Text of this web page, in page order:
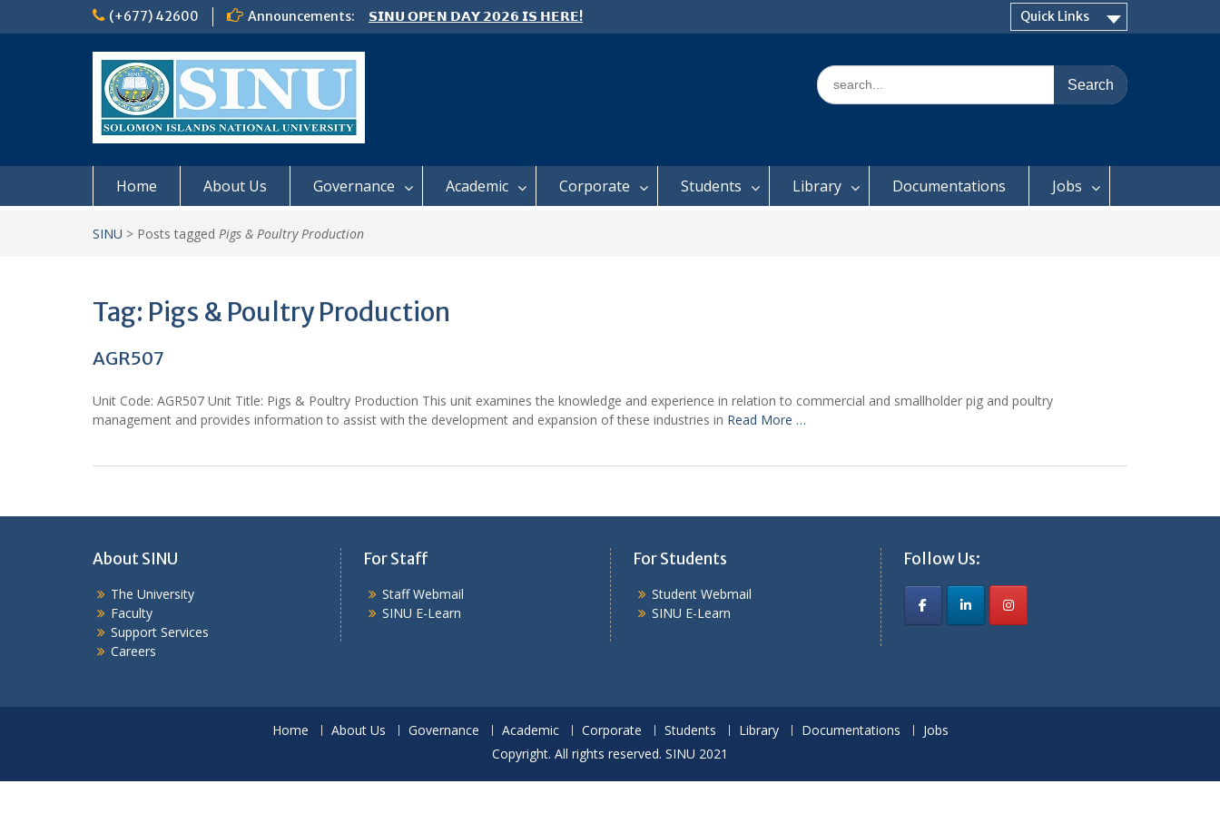
(+677) 42600 Announcements:
𝗦𝗜𝗡𝗨 𝗢𝗣𝗘𝗡 𝗗𝗔𝗬 𝟮𝟬𝟮𝟲 𝗜𝗦 𝗛𝗘𝗥𝗘!
Notice: Semester 2, 2026 Student
Quick Links
Search
for:
Home About Us Governance Academic Corporate Students Library Documentations Jobs
SINU > Posts tagged Pigs & Poultry Production
Tag: Pigs & Poultry Production
AGR507
Unit Code: AGR507 Unit Title: Pigs & Poultry Production This unit examines the knowledge and experience in relation to commercial and smallholder pig and poultry
management and provides information to assist with the development and expansion of these industries in Read More …
About SINU
The University
Faculty
Support Services
Careers
For Staff
Staff Webmail
SINU E-Learn
For Students
Student Webmail
SINU E-Learn
Follow Us:
Home About Us Governance Academic Corporate Students Library Documentations
Jobs
Copyright. All rights reserved. SINU 2021